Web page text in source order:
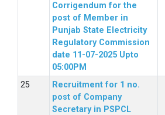
Corrigendum for the
post of Member in
Punjab State Electricity
Regulatory Commission
date 11-07-2025 Upto
05:00PM
Recruitment for 1 no.
post of Company
Secretary in PSPCL